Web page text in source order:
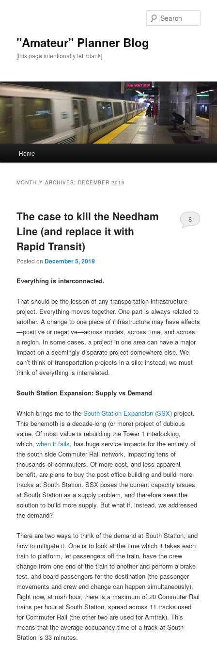
"Amateur" Planner Blog
[this page intentionally left blank]
Skip
content
Skip
content
Home
MONTHLY ARCHIVES: DECEMBER 2019
The case to kill the Needham
Line (and replace it with
Rapid Transit)
Posted on December 5, 2019
8
Everything is interconnected.
That should be the lesson of any transportation infrastructure
project. Everything moves together. One part is always related to
another. A change to one piece of infrastructure may have effects
—positive or negative—across modes, across time, and across
a region. In some cases, a project in one area can have a major
impact on a seemingly disparate project somewhere else. We
can’t think of transportation projects in a silo; instead, we must
think of everything is interrelated.
South Station Expansion: Supply vs Demand
Which brings me to theSouth Station Expansion (SSX) project.
This behemoth is a decade-long (or more) project of dubious
value. Of most value is rebuilding the Tower 1 interlocking,
which,when it fails, has huge service impacts for the entirety of
the south side Commuter Rail network, impacting tens of
thousands of commuters. Of more cost, and less apparent
benefit, are plans to buy the post office building and build more
tracks at South Station. SSX poses the current capacity issues
at South Station as a supply problem, and therefore sees the
solution to build more supply. But what if, instead, we addressed
the demand?
There are two ways to think of the demand at South Station, and
how to mitigate it. One is to look at the time which it takes each
train to platform, let passengers off the train, have the crew
change from one end of the train to another and perform a brake
test, and board passengers for the destination (the passenger
movements and crew end change can happen simultaneously).
Right now, at rush hour, there is a maximum of 20 Commuter Rail
trains per hour at South Station, spread across 11 tracks used
for Commuter Rail (the other two are used for Amtrak). This
means that the average occupancy time of a track at South
Station is 33 minutes.